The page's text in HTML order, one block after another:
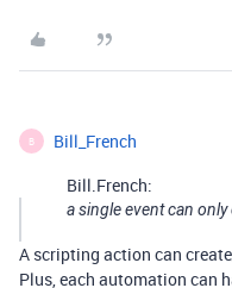
B Bill_French
Bill.French:
a single event can
A scripting action can
Plus, each automation can